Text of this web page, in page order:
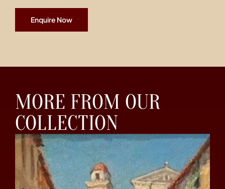
Enquire Now
MORE FROM OUR
COLLECTION